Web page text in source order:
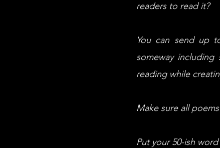
readers to read it?
You can send up
someway
reading while
Make sure all
Put your 50-ish